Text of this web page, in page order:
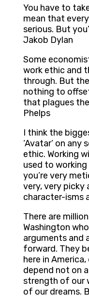
You have to
mean that
serious. But
Jakob Dylan
Some
work ethic and
through. But
nothing to
that plagues
Phelps
I think the
‘Avatar’ on
ethic. Working
used to working
you’re very
very, very
character-isms
There are
Washington
arguments and
forward. They
here in
depend not on
strength of our
of our dreams.